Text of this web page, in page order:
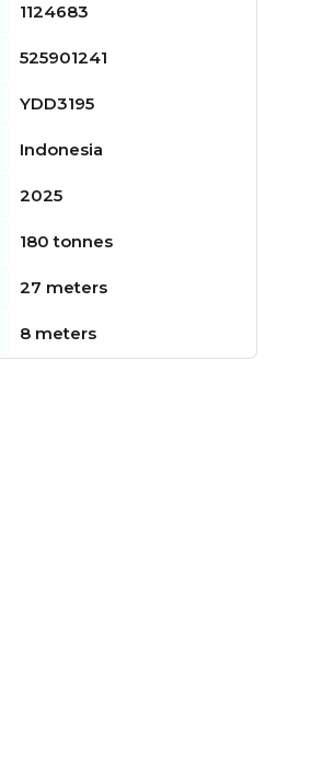
1124683
525901241
YDD3195
Indonesia
2025
180 tonnes
27 meters
8 meters